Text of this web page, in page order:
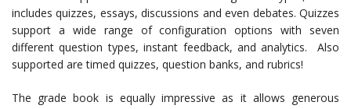
includes quizzes, essays, discussions and even debates. Quizzes
support a wide range of configuration options with seven
different question types, instant feedback, and analytics. Also
supported are timed quizzes, question banks, and rubrics!
The grade book is equally impressive as it allows generous